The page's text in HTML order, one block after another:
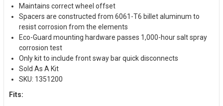
Maintains correct wheel offset
Spacers are constructed from 6061-T6 billet aluminum to
resist corrosion from the elements
Eco-Guard mounting hardware passes 1,000-hour salt spray
corrosion test
Only kit to include front sway bar quick disconnects
Sold As A Kit
SKU: 1351200
Fits: